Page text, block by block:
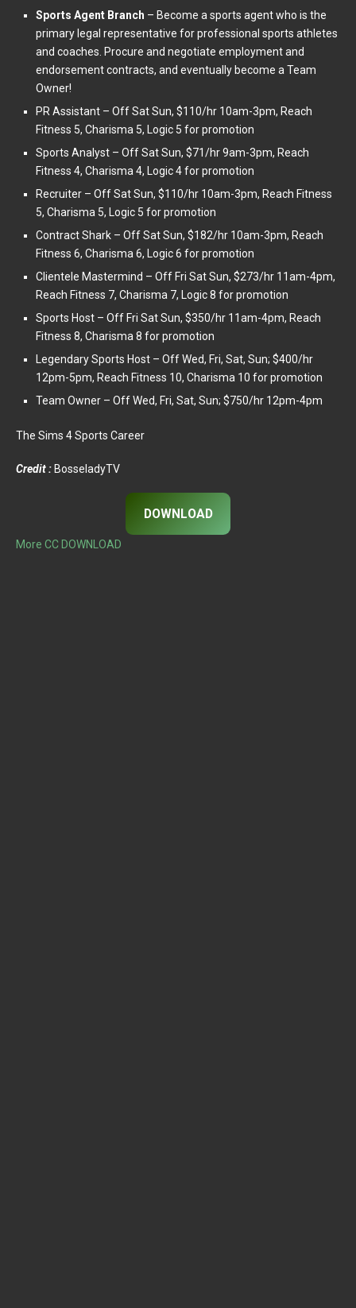
Sports Agent Branch – Become a sports agent who is the
primary legal representative for professional sports athletes
and coaches. Procure and negotiate employment and
endorsement contracts, and eventually become a Team
Owner!
PR Assistant – Off Sat Sun, $110/hr 10am-3pm, Reach
Fitness 5, Charisma 5, Logic 5 for promotion
Sports Analyst – Off Sat Sun, $71/hr 9am-3pm, Reach
Fitness 4, Charisma 4, Logic 4 for promotion
Recruiter – Off Sat Sun, $110/hr 10am-3pm, Reach Fitness
5, Charisma 5, Logic 5 for promotion
Contract Shark – Off Sat Sun, $182/hr 10am-3pm, Reach
Fitness 6, Charisma 6, Logic 6 for promotion
Clientele Mastermind – Off Fri Sat Sun, $273/hr 11am-4pm,
Reach Fitness 7, Charisma 7, Logic 8 for promotion
Sports Host – Off Fri Sat Sun, $350/hr 11am-4pm, Reach
Fitness 8, Charisma 8 for promotion
Legendary Sports Host – Off Wed, Fri, Sat, Sun; $400/hr
12pm-5pm, Reach Fitness 10, Charisma 10 for promotion
Team Owner – Off Wed, Fri, Sat, Sun; $750/hr 12pm-4pm
The Sims 4 Sports Career
Credit : BosseladyTV
DOWNLOAD
More CC DOWNLOAD